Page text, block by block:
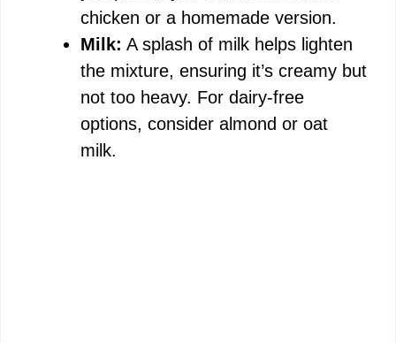
chicken or a homemade version.
Milk: A splash of milk helps lighten
the mixture, ensuring it’s creamy but
not too heavy. For dairy-free
options, consider almond or oat
milk.